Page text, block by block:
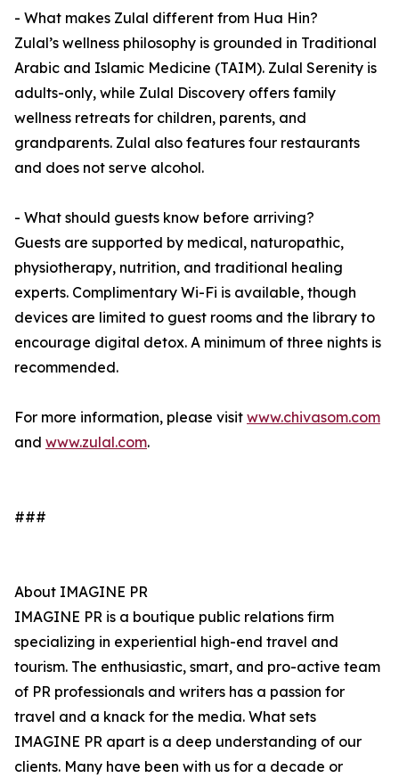
- What makes Zulal different from Hua Hin?
Zulal’s wellness philosophy is grounded in Traditional
Arabic and Islamic Medicine (TAIM). Zulal Serenity is
adults-only, while Zulal Discovery offers family
wellness retreats for children, parents, and
grandparents. Zulal also features four restaurants
and does not serve alcohol.
- What should guests know before arriving?
Guests are supported by medical, naturopathic,
physiotherapy, nutrition, and traditional healing
experts. Complimentary Wi-Fi is available, though
devices are limited to guest rooms and the library to
encourage digital detox. A minimum of three nights is
recommended.
For more information, please visit www.chivasom.com
and www.zulal.com.
###
About IMAGINE PR
IMAGINE PR is a boutique public relations firm
specializing in experiential high-end travel and
tourism. The enthusiastic, smart, and pro-active team
of PR professionals and writers has a passion for
travel and a knack for the media. What sets
IMAGINE PR apart is a deep understanding of our
clients. Many have been with us for a decade or